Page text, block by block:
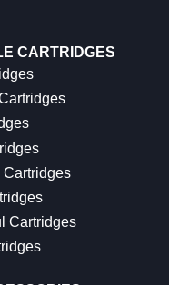
CARTRIDGES
Cartridges
Cartridges